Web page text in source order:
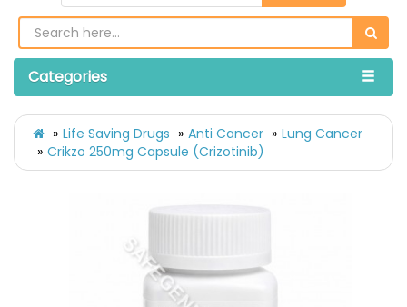
Categories
Life Saving Drugs Anti Cancer
Lung Cancer
Crikzo 250mg Capsule (Crizotinib)